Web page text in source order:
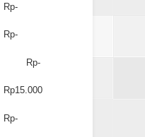
Rp-
Rp-
Rp-
Rp15.000
Rp-